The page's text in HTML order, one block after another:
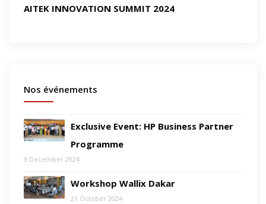
AITEK INNOVATION SUMMIT 2024
Nos événements
Exclusive Event: HP Business Partner
Programme
9 December 2024
Workshop Wallix Dakar
21 October 2024